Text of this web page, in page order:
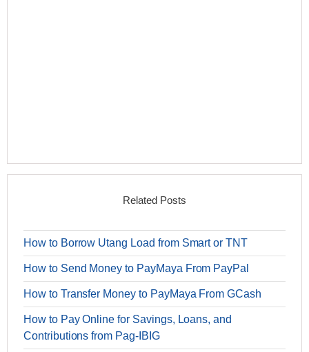
Related Posts
How to Borrow Utang Load from Smart or TNT
How to Send Money to PayMaya From PayPal
How to Transfer Money to PayMaya From GCash
How to Pay Online for Savings, Loans, and
Contributions from Pag-IBIG